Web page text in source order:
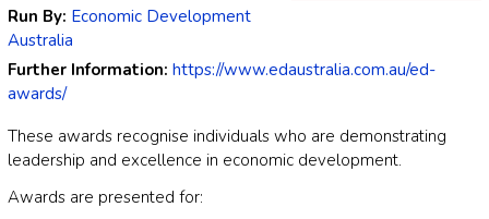
Run By: Economic Development
Australia
Further Information: https://www.edaustralia.com.au/ed-
awards/
These awards recognise individuals who are demonstrating
leadership and excellence in economic development.
Awards are presented for: